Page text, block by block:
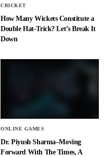
CRICKET
How Many Wickets Constitute a
Double Hat-Trick? Let’s Break It
Down
ONLINE GAMES
Dr. Piyush Sharma–Moving
Forward With The Times, A